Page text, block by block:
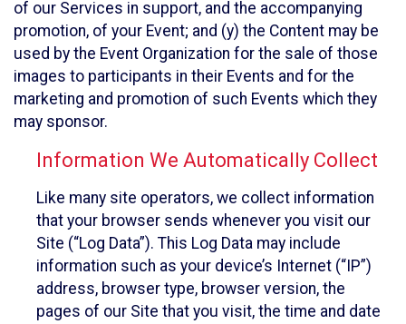
of our Services in support, and the accompanying
promotion, of your Event; and (y) the Content may be
used by the Event Organization for the sale of those
images to participants in their Events and for the
marketing and promotion of such Events which they
may sponsor.
Information We Automatically Collect
Like many site operators, we collect information
that your browser sends whenever you visit our
Site (“Log Data”). This Log Data may include
information such as your device’s Internet (“IP”)
address, browser type, browser version, the
pages of our Site that you visit, the time and date